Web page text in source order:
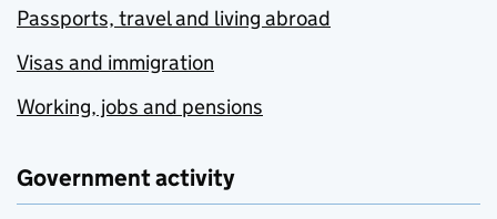
Passports, travel and living abroad
Visas and immigration
Working, jobs and pensions
Government activity